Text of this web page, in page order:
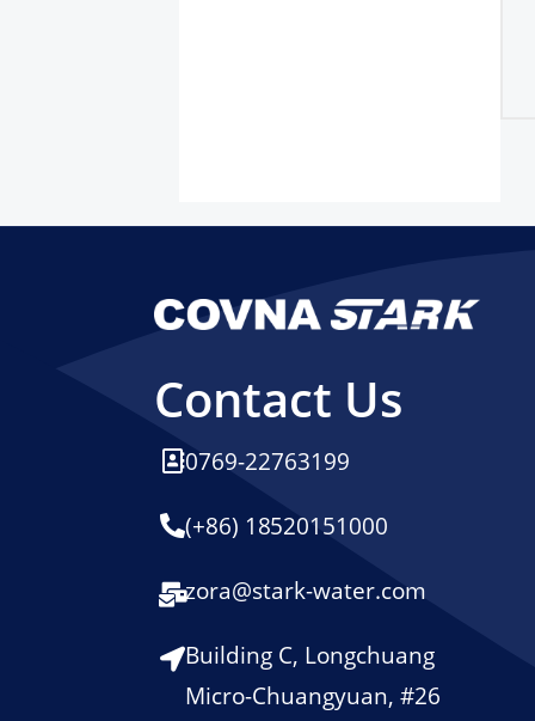
Contact Us
0769-22763199
(+86) 18520151000
zora@stark-water.com
Building C, Longchuang
Micro-Chuangyuan, #26